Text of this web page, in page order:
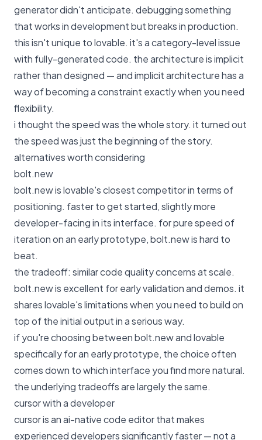
generator didn't anticipate. debugging something
that works in development but breaks in production.
this isn't unique to lovable. it's a category-level issue
with fully-generated code. the architecture is implicit
rather than designed — and implicit architecture has a
way of becoming a constraint exactly when you need
flexibility.
i thought the speed was the whole story. it turned out
the speed was just the beginning of the story.
alternatives worth considering
bolt.new
bolt.new is lovable's closest competitor in terms of
positioning. faster to get started, slightly more
developer-facing in its interface. for pure speed of
iteration on an early prototype, bolt.new is hard to
beat.
the tradeoff: similar code quality concerns at scale.
bolt.new is excellent for early validation and demos. it
shares lovable's limitations when you need to build on
top of the initial output in a serious way.
if you're choosing between bolt.new and lovable
specifically for an early prototype, the choice often
comes down to which interface you find more natural.
the underlying tradeoffs are largely the same.
cursor with a developer
cursor is an ai-native code editor that makes
experienced developers significantly faster — not a